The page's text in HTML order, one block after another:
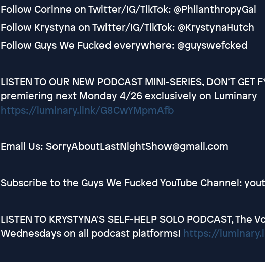
Follow Corinne on Twitter/IG/TikTok: @PhilanthropyGal
Follow Krystyna on Twitter/IG/TikTok: @KrystynaHutch
Follow Guys We Fucked everywhere: @guyswefcked
LISTEN TO OUR NEW PODCAST MINI-SERIES, DON’T GET
premiering next Monday 4/26 exclusively on Luminary
https://luminary.link/G8CwYMpmAfb
Email Us: SorryAboutLastNightShow@gmail.com
Subscribe to the Guys We Fucked YouTube Channel:
LISTEN TO KRYSTYNA'S SELF-HELP SOLO PODCAST, The
Wednesdays on all podcast platforms! https://